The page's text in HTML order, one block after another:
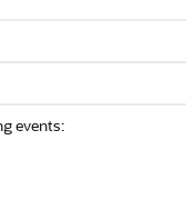
events: